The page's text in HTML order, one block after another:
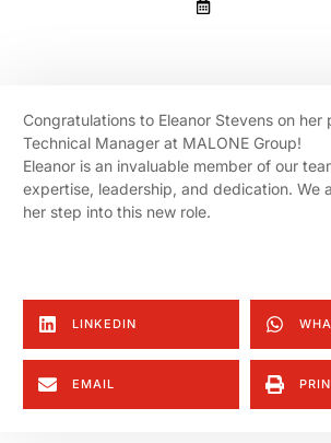
Congratulations to Eleanor Stevens on her
Technical Manager at MALONE Group!
Eleanor is an invaluable member of our
expertise, leadership, and dedication. We
her step into this new role.
LINKEDIN
EMAIL